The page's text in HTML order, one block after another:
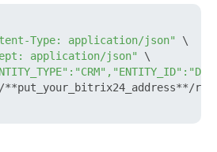
Type: application/json"
\
application/json"
\
**put_your_bitrix24_address**/